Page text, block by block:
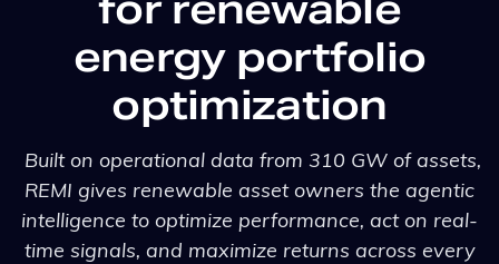
energy portfolio
optimization
Built on operational data from 310 GW of assets,
REMI gives renewable asset owners the agentic
intelligence to optimize performance, act on real-
time signals, and maximize returns across every